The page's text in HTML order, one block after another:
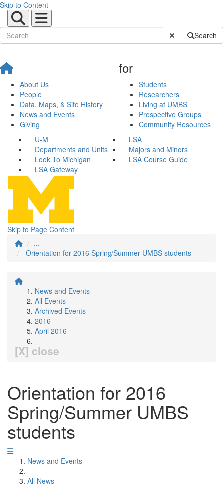
Skip to Content
Submit SiteSearch
About Us
People
Data, Maps, & Site History
News and Events
Giving
for
Students
Researchers
Living at UMBS
Prospective Groups
Community Resources
U-M
LSA
Departments and Units
Majors and Minors
Look To Michigan
LSA Course Guide
LSA Gateway
Skip to Page Content
...
Orientation for 2016 Spring/Summer UMBS students
News and Events
All Events
Archived Events
2016
April 2016
[X] close
Orientation for 2016
Spring/Summer UMBS
students
News and Events
All News